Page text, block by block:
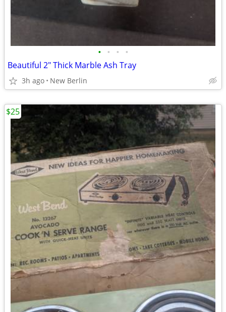
• • • •
Beautiful 2" Thick Marble Ash Tray
3h ago New Berlin
$25